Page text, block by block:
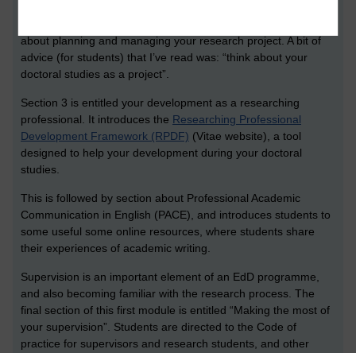
about planning and managing your research project. A bit of
advice (for students) that I’ve read was: “think about your
doctoral studies as a project”.
Section 3 is entitled your development as a researching
professional. It introduces the Researching Professional
Development Framework (RPDF) (Vitae website), a tool
designed to help your development during your doctoral
studies.
This is followed by section about Professional Academic
Communication in English (PACE), and introduces students to
some useful some online resources, where students share
their experiences of academic writing.
Supervision is an important element of an EdD programme,
and also becoming familiar with the research process. The
final section of this first module is entitled “Making the most of
your supervision”. Students are directed to the Code of
practice for supervisors and research students, and other